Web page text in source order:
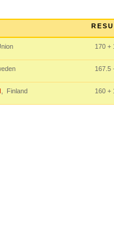
170 +
167.5
, Finland 160 +